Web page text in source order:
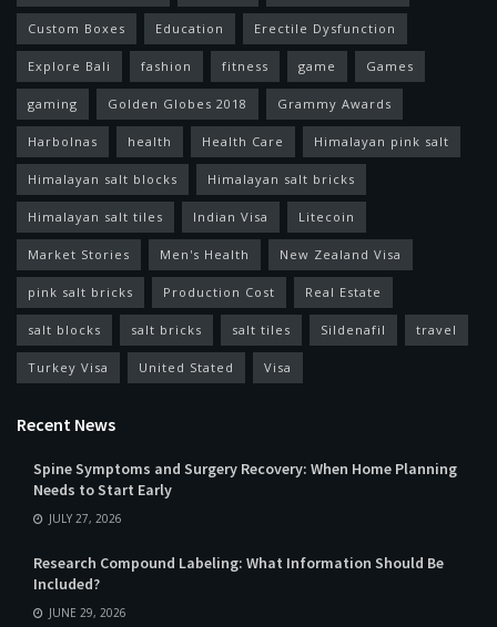
Custom Boxes Education Erectile Dysfunction
Explore Bali fashion fitness game Games
gaming Golden Globes 2018 Grammy Awards
Harbolnas health Health Care Himalayan pink salt
Himalayan salt blocks Himalayan salt bricks
Himalayan salt tiles Indian Visa Litecoin
Market Stories Men's Health New Zealand Visa
pink salt bricks Production Cost Real Estate
salt blocks salt bricks salt tiles Sildenafil travel
Turkey Visa United Stated Visa
Recent News
Spine Symptoms and Surgery Recovery: When Home Planning
Needs to Start Early
JULY 27, 2026
Research Compound Labeling: What Information Should Be
Included?
JUNE 29, 2026